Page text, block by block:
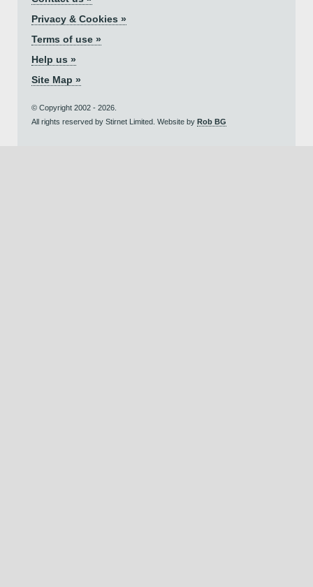
Privacy & Cookies »
Terms of use »
Help us »
Site Map »
© Copyright 2002 - 2026.
All rights reserved by Stirnet Limited. Website by Rob BG